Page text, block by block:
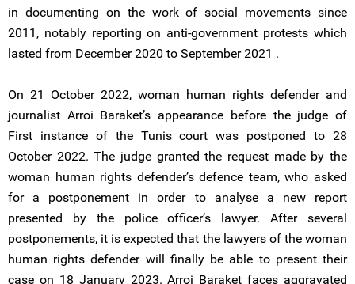
in documenting on the work of social movements since
2011, notably reporting on anti-government protests which
lasted from December 2020 to September 2021 .
On 21 October 2022, woman human rights defender and
journalist Arroi Baraket’s appearance before the judge of
First instance of the Tunis court was postponed to 28
October 2022. The judge granted the request made by the
woman human rights defender’s defence team, who asked
for a postponement in order to analyse a new report
presented by the police officer’s lawyer. After several
postponements, it is expected that the lawyers of the woman
human rights defender will finally be able to present their
case on 18 January 2023. Arroi Baraket faces aggravated